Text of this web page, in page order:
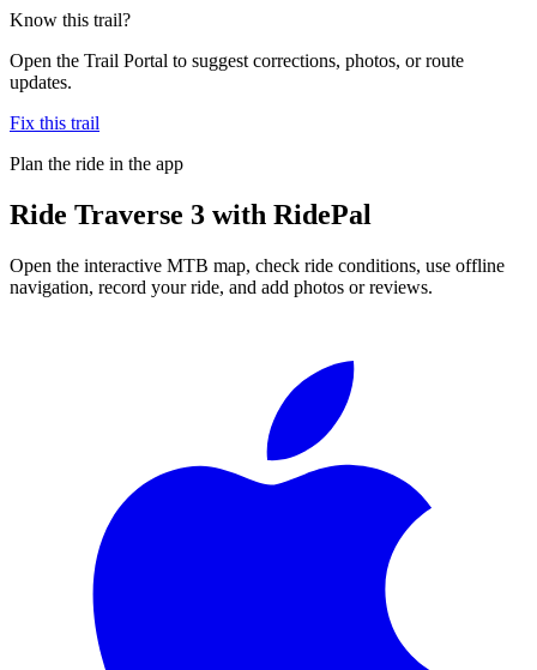
Know this trail?
Open the Trail Portal to suggest corrections, photos, or route
updates.
Fix this trail
Plan the ride in the app
Ride Traverse 3 with RidePal
Open the interactive MTB map, check ride conditions, use offline
navigation, record your ride, and add photos or reviews.